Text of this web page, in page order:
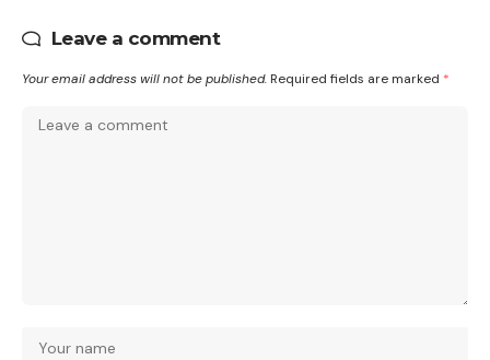
Leave a comment
Your email address will not be published. Required fields are marked *